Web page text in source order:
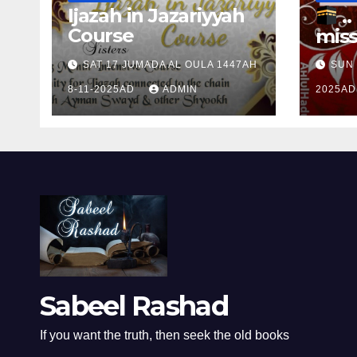
Ijazah in Jazariyyah
Course
SAT 17 JUMADA AL OULA 1447AH
8-11-2025AD ADMIN
.. Ɱakinɠ up the
theSUN
Sabeel Rashad
If you want the truth, then seek the old books